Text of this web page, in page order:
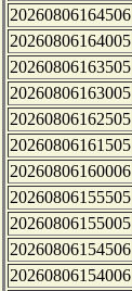
20260806164506
20260806164005
20260806163505
20260806163005
20260806162505
20260806161505
20260806160006
20260806155505
20260806155005
20260806154506
20260806154006